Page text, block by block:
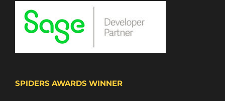
SPIDERS AWARDS WINNER